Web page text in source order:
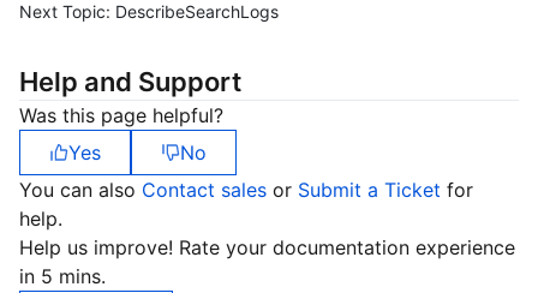
Next Topic: DescribeSearchLogs
Help and Support
Was this page helpful?
Yes
No
You can also Contact sales or Submit a Ticket for
help.
Help us improve! Rate your documentation experience
in 5 mins.